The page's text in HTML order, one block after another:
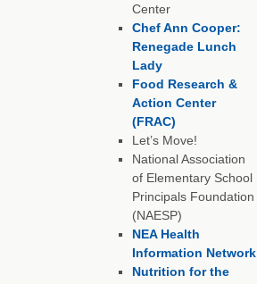
Center
Chef Ann Cooper:
Renegade Lunch
Lady
Food Research &
Action Center
(FRAC)
Let’s Move!
National Association
of Elementary School
Principals Foundation
(NAESP)
NEA Health
Information Network
Nutrition for the